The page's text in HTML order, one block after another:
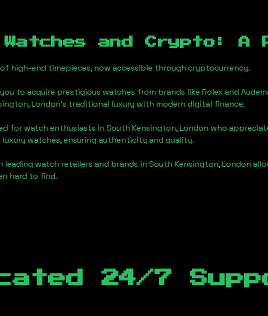
Watches and Crypto: A
high-end timepieces, now accessible through cryptocurrency.
to acquire prestigious watches from brands like Rolex and
London's traditional luxury with modern digital finance.
for watch enthusiasts in South Kensington, London who
watches, ensuring authenticity and quality.
leading watch retailers and brands in South Kensington, London
hard to find.
24/7